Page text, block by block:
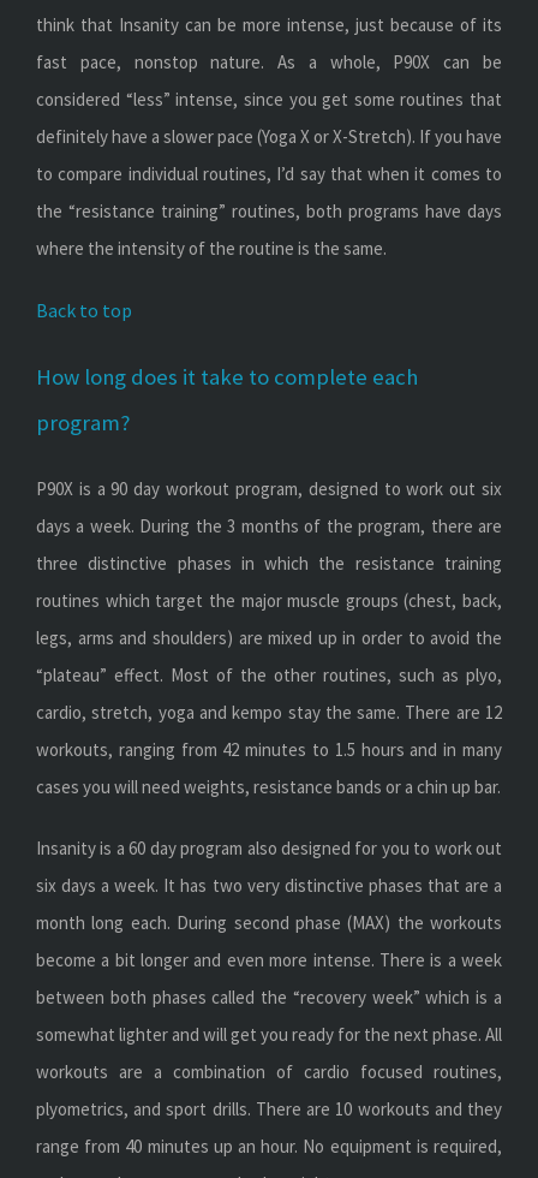
think that Insanity can be more intense, just because of its
fast pace, nonstop nature. As a whole, P90X can be
considered “less” intense, since you get some routines that
definitely have a slower pace (Yoga X or X-Stretch). If you have
to compare individual routines, I’d say that when it comes to
the “resistance training” routines, both programs have days
where the intensity of the routine is the same.
Back to top
How long does it take to complete each
program?
P90X is a 90 day workout program, designed to work out six
days a week. During the 3 months of the program, there are
three distinctive phases in which the resistance training
routines which target the major muscle groups (chest, back,
legs, arms and shoulders) are mixed up in order to avoid the
“plateau” effect. Most of the other routines, such as plyo,
cardio, stretch, yoga and kempo stay the same. There are 12
workouts, ranging from 42 minutes to 1.5 hours and in many
cases you will need weights, resistance bands or a chin up bar.
Insanity is a 60 day program also designed for you to work out
six days a week. It has two very distinctive phases that are a
month long each. During second phase (MAX) the workouts
become a bit longer and even more intense. There is a week
between both phases called the “recovery week” which is a
somewhat lighter and will get you ready for the next phase. All
workouts are a combination of cardio focused routines,
plyometrics, and sport drills. There are 10 workouts and they
range from 40 minutes up an hour. No equipment is required,